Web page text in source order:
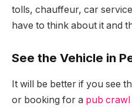
tolls, chauffeur, car
have to think about it and
See the Vehicle in
It will be better if you see
or booking for a pub crawl